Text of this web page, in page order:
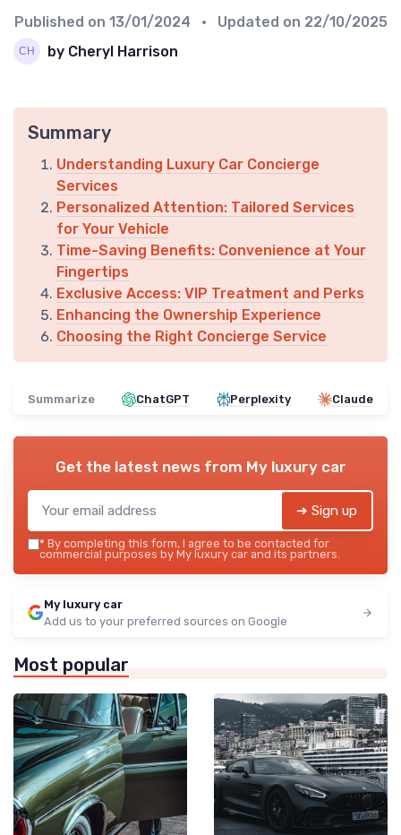
Published on 13/01/2024 • Updated on 22/10/2025
by Cheryl Harrison
Summary
Understanding Luxury Car Concierge
Services
Personalized Attention: Tailored Services
for Your Vehicle
Time-Saving Benefits: Convenience at Your
Fingertips
Exclusive Access: VIP Treatment and Perks
Enhancing the Ownership Experience
Choosing the Right Concierge Service
Summarize ChatGPT Perplexity Claude
Get the latest news from My luxury car
➔ Sign up
* By completing this form, I agree to be contacted for
commercial purposes by My luxury car and its partners.
My luxury car
Add us to your preferred sources on Google
Most popular